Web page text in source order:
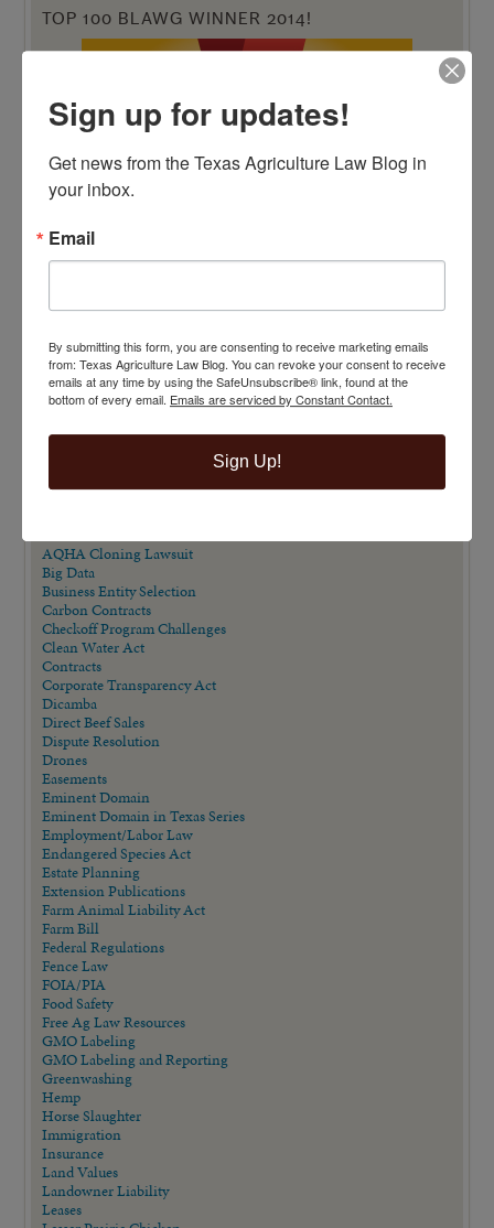
TOP 100 BLAWG WINNER 2014!
AALA Conference
AQHA Cloning Lawsuit
Big Data
Business Entity Selection
Carbon Contracts
Checkoff Program Challenges
Clean Water Act
Contracts
Corporate Transparency Act
Dicamba
Direct Beef Sales
Dispute Resolution
Drones
Easements
Eminent Domain
Eminent Domain in Texas Series
Employment/Labor Law
Endangered Species Act
Estate Planning
Extension Publications
Farm Animal Liability Act
Farm Bill
Federal Regulations
Fence Law
FOIA/PIA
Food Safety
Free Ag Law Resources
GMO Labeling
GMO Labeling and Reporting
Greenwashing
Hemp
Horse Slaughter
Immigration
Insurance
Land Values
Landowner Liability
Leases
Sign up for updates!
Get news from the Texas Agriculture Law Blog in
your inbox.
Email
By submitting this form, you are consenting to receive marketing emails
from: Texas Agriculture Law Blog. You can revoke your consent to receive
emails at any time by using the SafeUnsubscribe® link, found at the
bottom of every email. Emails are serviced by Constant Contact.
Sign Up!